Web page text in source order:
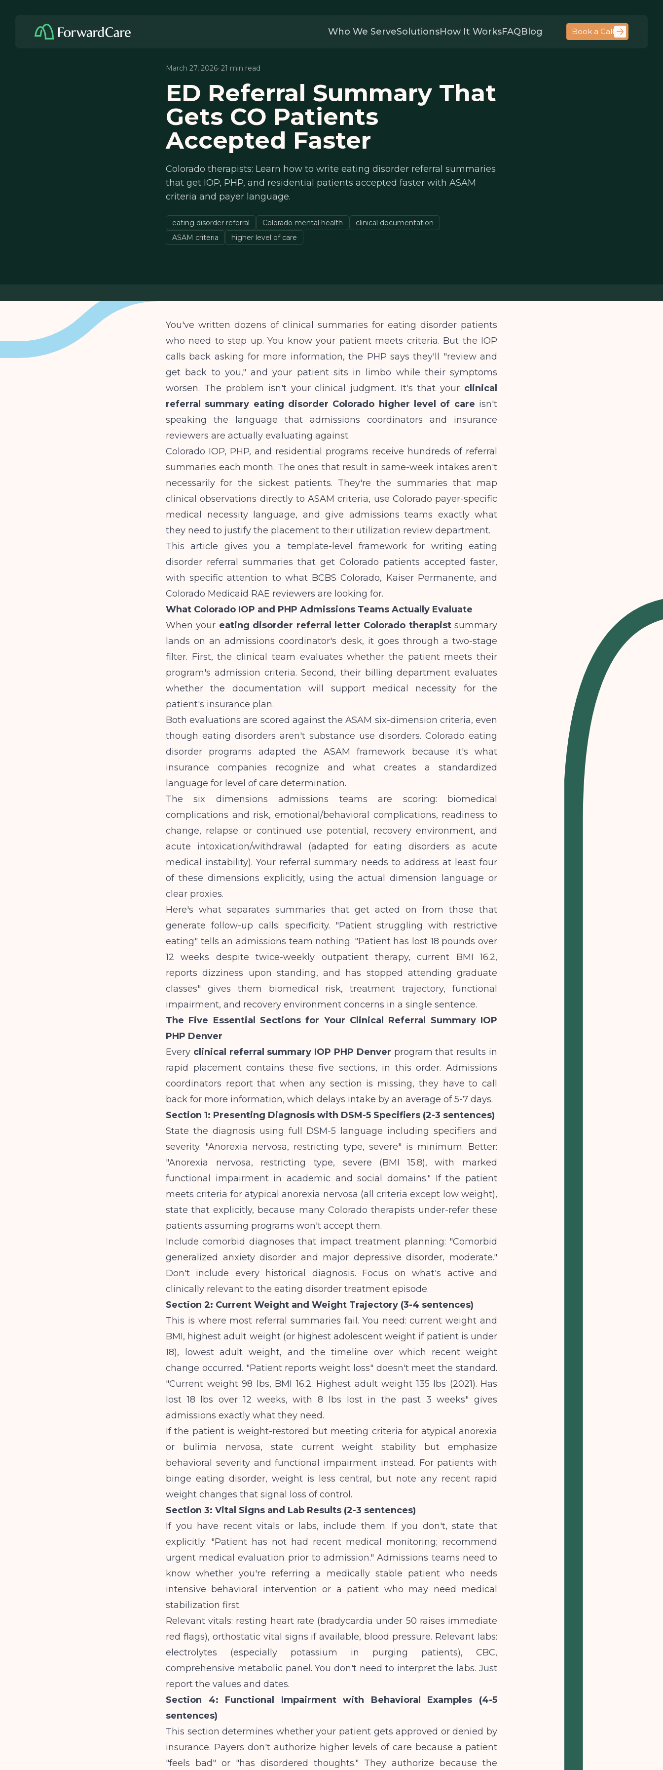
Who We ServeSolutionsHow It WorksFAQBlog Book a Call
March 27, 2026· 21 min read
ED Referral Summary That
Gets CO Patients
Accepted Faster
Colorado therapists: Learn how to write eating disorder referral summaries
that get IOP, PHP, and residential patients accepted faster with ASAM
criteria and payer language.
eating disorder referral Colorado mental health
clinical documentation
ASAM criteria
higher level of care
You've written dozens of clinical summaries for eating disorder patients
who need to step up. You know your patient meets criteria. But the IOP
calls back asking for more information, the PHP says they'll "review and
get back to you," and your patient sits in limbo while their symptoms
worsen. The problem isn't your clinical judgment. It's that your clinical
referral summary eating disorder Colorado higher level of care isn't
speaking the language that admissions coordinators and insurance
reviewers are actually evaluating against.
Colorado IOP, PHP, and residential programs receive hundreds of referral
summaries each month. The ones that result in same-week intakes aren't
necessarily for the sickest patients. They're the summaries that map
clinical observations directly to ASAM criteria, use Colorado payer-specific
medical necessity language, and give admissions teams exactly what
they need to justify the placement to their utilization review department.
This article gives you a template-level framework for writing eating
disorder referral summaries that get Colorado patients accepted faster,
with specific attention to what BCBS Colorado, Kaiser Permanente, and
Colorado Medicaid RAE reviewers are looking for.
What Colorado IOP and PHP Admissions Teams Actually Evaluate
When your eating disorder referral letter Colorado therapistsummary
lands on an admissions coordinator's desk, it goes through a two-stage
filter. First, the clinical team evaluates whether the patient meets their
program's admission criteria. Second, their billing department evaluates
whether the documentation will support medical necessity for the
patient's insurance plan.
Both evaluations are scored against the ASAM six-dimension criteria, even
though eating disorders aren't substance use disorders. Colorado eating
disorder programs adapted the ASAM framework because it's what
insurance companies recognize and what creates a standardized
language for level of care determination.
The six dimensions admissions teams are scoring: biomedical
complications and risk, emotional/behavioral complications, readiness to
change, relapse or continued use potential, recovery environment, and
acute intoxication/withdrawal (adapted for eating disorders as acute
medical instability). Your referral summary needs to address at least four
of these dimensions explicitly, using the actual dimension language or
clear proxies.
Here's what separates summaries that get acted on from those that
generate follow-up calls: specificity. "Patient struggling with restrictive
eating" tells an admissions team nothing. "Patient has lost 18 pounds over
12 weeks despite twice-weekly outpatient therapy, current BMI 16.2,
reports dizziness upon standing, and has stopped attending graduate
classes" gives them biomedical risk, treatment trajectory, functional
impairment, and recovery environment concerns in a single sentence.
The Five Essential Sections for Your Clinical Referral Summary IOP
PHP Denver
Every clinical referral summary IOP PHP Denver program that results in
rapid placement contains these five sections, in this order. Admissions
coordinators report that when any section is missing, they have to call
back for more information, which delays intake by an average of 5-7 days.
Section 1: Presenting Diagnosis with DSM-5 Specifiers (2-3 sentences)
State the diagnosis using full DSM-5 language including specifiers and
severity. "Anorexia nervosa, restricting type, severe" is minimum. Better:
"Anorexia nervosa, restricting type, severe (BMI 15.8), with marked
functional impairment in academic and social domains." If the patient
meets criteria for atypical anorexia nervosa (all criteria except low weight),
state that explicitly, because many Colorado therapists under-refer these
patients assuming programs won't accept them.
Include comorbid diagnoses that impact treatment planning: "Comorbid
generalized anxiety disorder and major depressive disorder, moderate."
Don't include every historical diagnosis. Focus on what's active and
clinically relevant to the eating disorder treatment episode.
Section 2: Current Weight and Weight Trajectory (3-4 sentences)
This is where most referral summaries fail. You need: current weight and
BMI, highest adult weight (or highest adolescent weight if patient is under
18), lowest adult weight, and the timeline over which recent weight
change occurred. "Patient reports weight loss" doesn't meet the standard.
"Current weight 98 lbs, BMI 16.2. Highest adult weight 135 lbs (2021). Has
lost 18 lbs over 12 weeks, with 8 lbs lost in the past 3 weeks" gives
admissions exactly what they need.
If the patient is weight-restored but meeting criteria for atypical anorexia
or bulimia nervosa, state current weight stability but emphasize
behavioral severity and functional impairment instead. For patients with
binge eating disorder, weight is less central, but note any recent rapid
weight changes that signal loss of control.
Section 3: Vital Signs and Lab Results (2-3 sentences)
If you have recent vitals or labs, include them. If you don't, state that
explicitly: "Patient has not had recent medical monitoring; recommend
urgent medical evaluation prior to admission." Admissions teams need to
know whether you're referring a medically stable patient who needs
intensive behavioral intervention or a patient who may need medical
stabilization first.
Relevant vitals: resting heart rate (bradycardia under 50 raises immediate
red flags), orthostatic vital signs if available, blood pressure. Relevant labs:
electrolytes (especially potassium in purging patients), CBC,
comprehensive metabolic panel. You don't need to interpret the labs. Just
report the values and dates.
Section 4: Functional Impairment with Behavioral Examples (4-5
sentences)
This section determines whether your patient gets approved or denied by
insurance. Payers don't authorize higher levels of care because a patient
"feels bad" or "has disordered thoughts." They authorize because the